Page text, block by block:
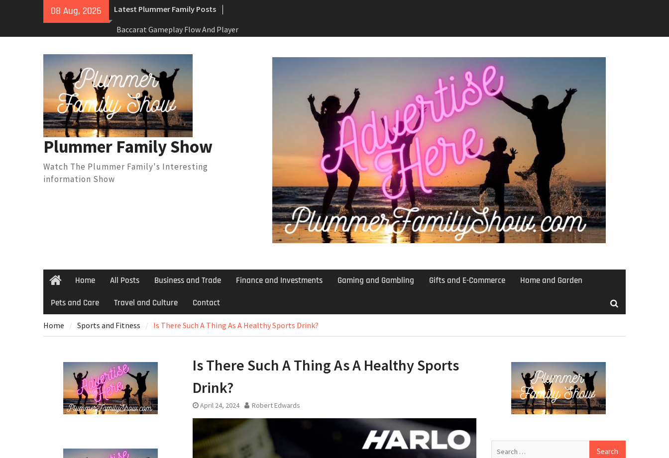
08 Aug, 2026 Latest Plummer Family Posts
Baccarat Gameplay Flow And Player
Environments
For People Who Prefer Zero Physical
Activity
Best Dog Sports And Physical Games:
Fun Ways To Keep Your Pet Active
(Without Forcing It)
맥스롤 베팅 성공률 높이는 실전 전략
토지노솔루션이 스포츠 플랫폼의 회원
경험 혁신을 이끄는 이유
Plummer Family Show
Watch The Plummer Family's Interesting
information Show
HomeHome All Posts Business and Trade Finance and Investments Gaming and Gambling Gifts and E-Commerce Home and Garden
Pets and Care Travel and Culture Contact
Home Sports and Fitness Is There Such A Thing As A Healthy Sports Drink?
Is There Such A Thing As A Healthy Sports
Drink?
April 24, 2024 Robert Edwards